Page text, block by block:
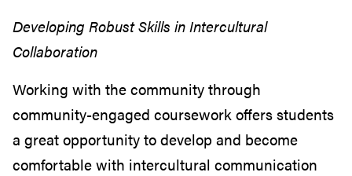
Developing Robust Skills in Intercultural
Collaboration
Working with the community through
community-engaged coursework offers students
a great opportunity to develop and become
comfortable with intercultural communication